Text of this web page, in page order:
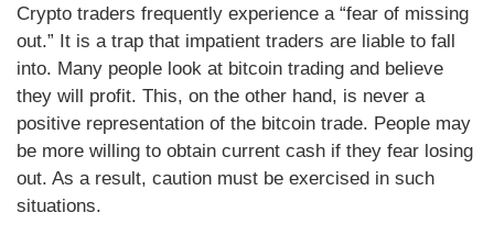
Crypto traders frequently experience a “fear of missing
out.” It is a trap that impatient traders are liable to fall
into. Many people look at bitcoin trading and believe
they will profit. This, on the other hand, is never a
positive representation of the bitcoin trade. People may
be more willing to obtain current cash if they fear losing
out. As a result, caution must be exercised in such
situations.